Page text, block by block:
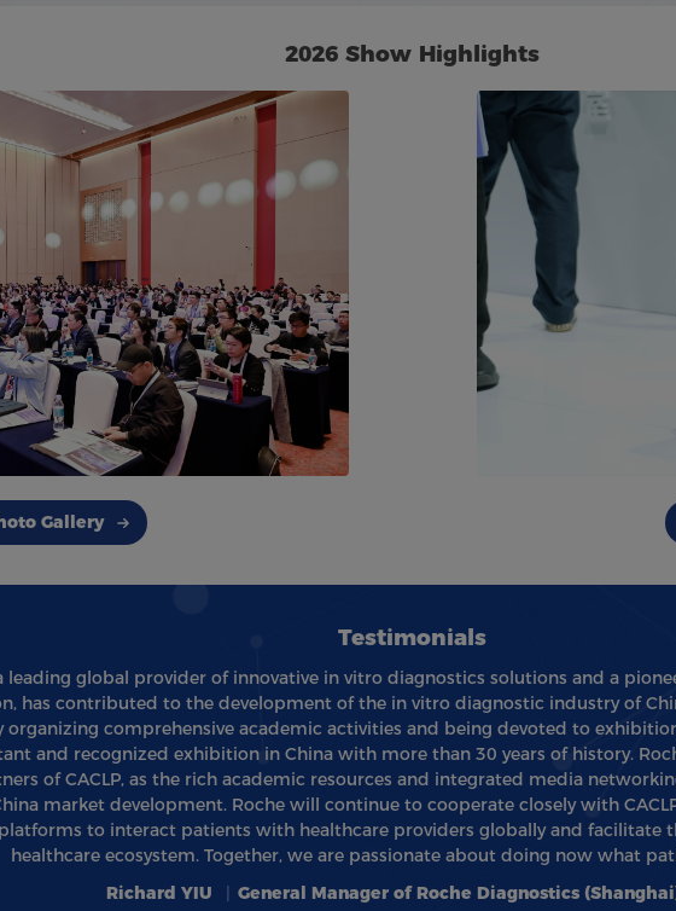
2026 Show Highlights
Gallery
Testimonials
leading global provider of innovative in vitro diagnostics solutions and a
has contributed to the development of the in vitro diagnostic industry of
organizing comprehensive academic activities and being devoted to
and recognized exhibition in China with more than 30 years of history.
of CACLP, as the rich academic resources and integrated media
market development. Roche will continue to cooperate closely with
to interact patients with healthcare providers globally and facilitate
healthcare ecosystem. Together, we are passionate about doing now what
Richard YIU
| General Manager of Roche Diagnostics